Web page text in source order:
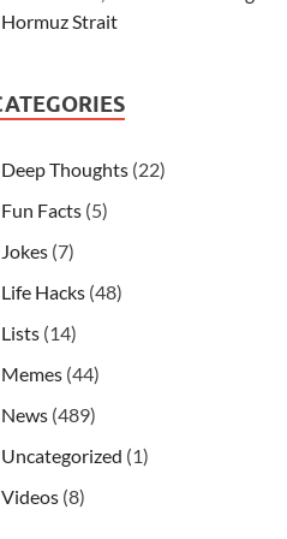
Hormuz Strait
Deep Thoughts (22)
Fun Facts (5)
Jokes (7)
Life Hacks (48)
Lists (14)
Memes (44)
News (489)
Uncategorized (1)
Videos (8)